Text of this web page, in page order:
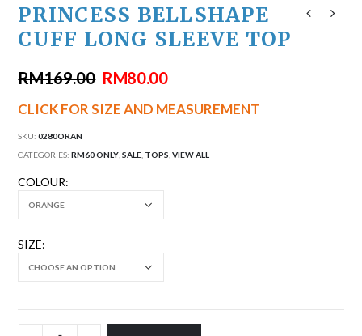
PRINCESS BELLSHAPE
CUFF LONG SLEEVE TOP
RM169.00 RM80.00
CLICK FOR SIZE AND MEASUREMENT
SKU:0280ORAN
CATEGORIES:RM60 ONLY ,SALE TOPS ,VIEW ALL
COLOUR
SIZE